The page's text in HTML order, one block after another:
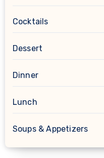
Cocktails
Dessert
Dinner
Lunch
Soups & Appetizers